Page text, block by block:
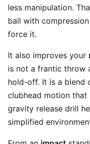
less manipulation.
ball with
force it.
It also improves your
is not a frantic throw
hold-off. It is a blend
clubhead motion that
gravity release drill
simplified